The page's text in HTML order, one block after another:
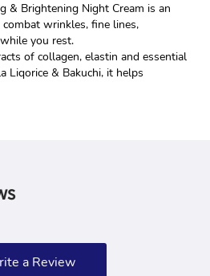
& Brightening Night Cream is an
wrinkles, fine lines,
you rest.
of collagen, elastin and essential
Liqorice & Bakuchi, it helps
a Review